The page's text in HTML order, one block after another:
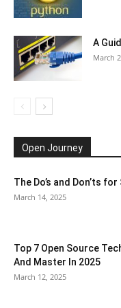
A
March
Open Journey
The Do’s and Don’ts
March 14, 2025
Top 7 Open Source
And Master In 2025
March 12, 2025